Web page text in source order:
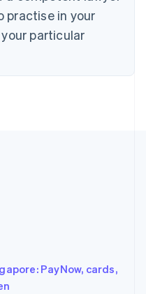
practise in your
particular
PayNow, cards,